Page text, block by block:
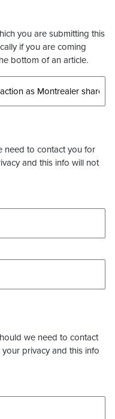
you are submitting this
if you are coming
bottom of an article.
need to contact you for
and this info will not
we need to contact
privacy and this info